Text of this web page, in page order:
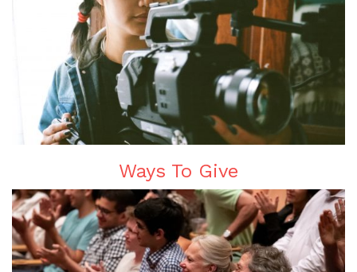
Ways To Give